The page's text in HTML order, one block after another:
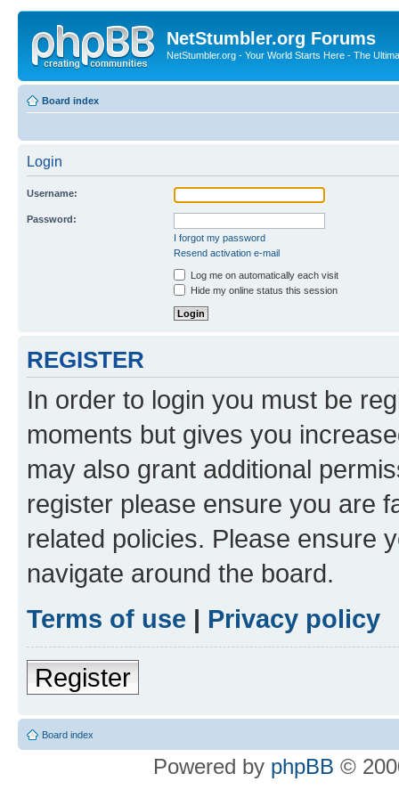
NetStumbler.org Forums
NetStumbler.org - Your World Starts Here - The
Board index
Login
Username:
Password:
I forgot my password
Resend activation e-mail
Log me on automatically each visit
Hide my online status this session
REGISTER
In order to login you must be
moments but gives you
may also grant additional
register please ensure you are
related policies. Please ensure
navigate around the board.
Terms of use | Privacy policy
Register
Board index
Powered by phpBB ©